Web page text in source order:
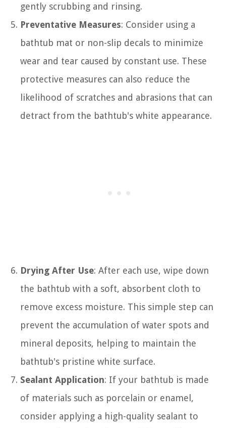
gently scrubbing and rinsing.
Preventative Measures: Consider using a
bathtub mat or non-slip decals to minimize
wear and tear caused by constant use. These
protective measures can also reduce the
likelihood of scratches and abrasions that can
detract from the bathtub's white appearance.
Drying After Use: After each use, wipe down
the bathtub with a soft, absorbent cloth to
remove excess moisture. This simple step can
prevent the accumulation of water spots and
mineral deposits, helping to maintain the
bathtub's pristine white surface.
Sealant Application: If your bathtub is made
of materials such as porcelain or enamel,
consider applying a high-quality sealant to